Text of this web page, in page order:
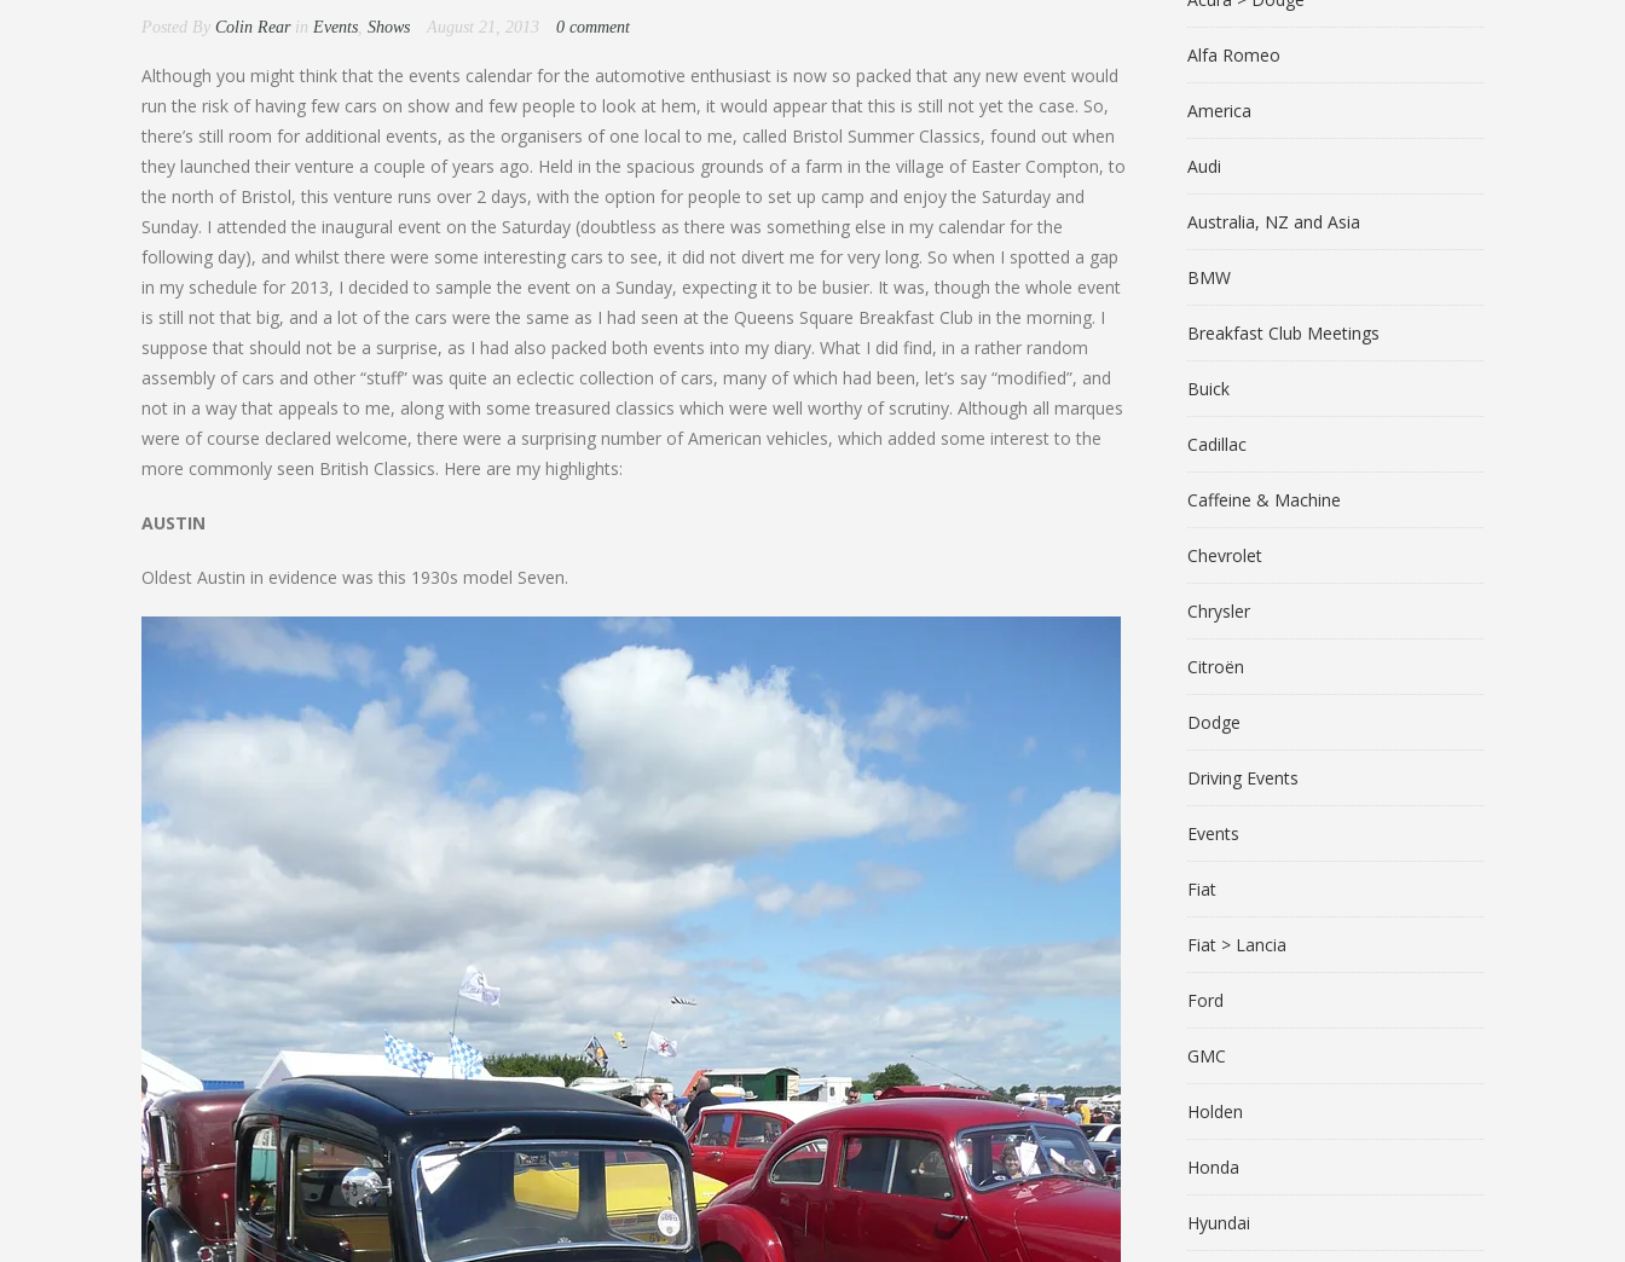
Posted By Colin Rear in Events, Shows August 21, 2013 0 comment
Although you might think that the events calendar for the automotive enthusiast is now so packed that any new event would
run the risk of having few cars on show and few people to look at hem, it would appear that this is still not yet the case. So,
there’s still room for additional events, as the organisers of one local to me, called Bristol Summer Classics, found out when
they launched their venture a couple of years ago. Held in the spacious grounds of a farm in the village of Easter Compton, to
the north of Bristol, this venture runs over 2 days, with the option for people to set up camp and enjoy the Saturday and
Sunday. I attended the inaugural event on the Saturday (doubtless as there was something else in my calendar for the
following day), and whilst there were some interesting cars to see, it did not divert me for very long. So when I spotted a gap
in my schedule for 2013, I decided to sample the event on a Sunday, expecting it to be busier. It was, though the whole event
is still not that big, and a lot of the cars were the same as I had seen at the Queens Square Breakfast Club in the morning. I
suppose that should not be a surprise, as I had also packed both events into my diary. What I did find, in a rather random
assembly of cars and other “stuff” was quite an eclectic collection of cars, many of which had been, let’s say “modified”, and
not in a way that appeals to me, along with some treasured classics which were well worthy of scrutiny. Although all marques
were of course declared welcome, there were a surprising number of American vehicles, which added some interest to the
more commonly seen British Classics. Here are my highlights:
AUSTIN
Oldest Austin in evidence was this 1930s model Seven.
Alfa Romeo
America
Audi
Australia, NZ and Asia
BMW
Breakfast Club Meetings
Buick
Cadillac
Caffeine & Machine
Chevrolet
Chrysler
Citroën
Dodge
Driving Events
Events
Fiat
Fiat > Lancia
Ford
GMC
Holden
Honda
Hyundai